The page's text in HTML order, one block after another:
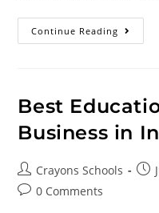
Continue Reading
Best
Business in
Crayons Schools
0 Comments